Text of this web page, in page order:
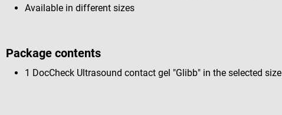
Available in different sizes
Package contents
1 DocCheck Ultrasound contact gel "Glibb" in the selected size